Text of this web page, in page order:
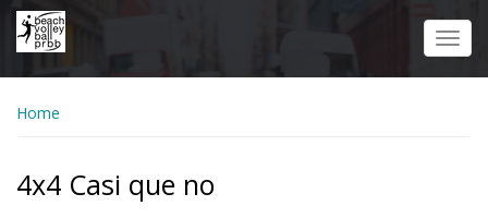
Skip
Home
4x4 Casi que no